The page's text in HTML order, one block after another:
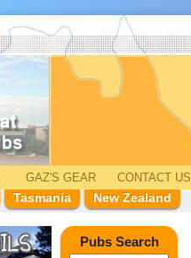
GAZ'S GEAR
CONTACT US
Tasmania New Zealand
Pubs Search